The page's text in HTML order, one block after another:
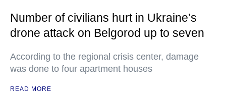
Number of civilians hurt in Ukraine’s
drone attack on Belgorod up to seven
According to the regional crisis center, damage
was done to four apartment houses
READ MORE